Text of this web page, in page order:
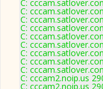
C:
C:
C:
C:
C:
C:
C:
C:
C:
C: cccam2.noip.us
C: cccam2.noip.us